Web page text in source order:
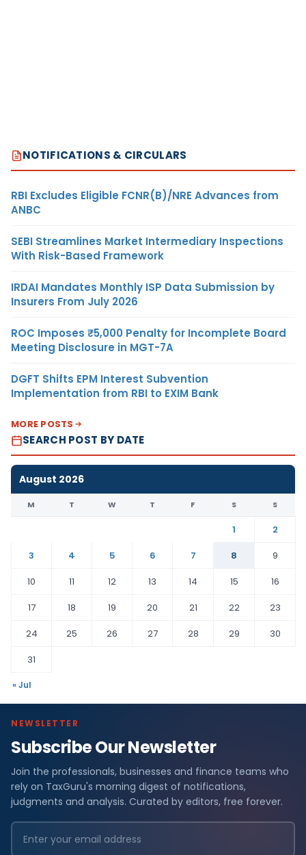
NOTIFICATIONS & CIRCULARS
RBI Excludes Eligible FCNR(B)/NRE Advances from
ANBC
SEBI Streamlines Market Intermediary Inspections
With Risk-Based Framework
IRDAI Mandates Monthly ISP Data Submission by
Insurers From July 2026
ROC Imposes ₹5,000 Penalty for Incomplete Board
Meeting Disclosure in MGT-7A
DGFT Shifts EPM Interest Subvention
Implementation from RBI to EXIM Bank
MORE POSTS
SEARCH POST BY DATE
August 2026
M T W T F S S
1
2
3
4 5 6 7 8
9
10
11 12 13 14 15
16
17
18 19 20 21 22
23
24
25 26 27 28 29
30
31
« Jul
NEWSLETTER
Subscribe Our Newsletter
Join the professionals, businesses and finance teams who
rely on TaxGuru's morning digest of notifications,
judgments and analysis. Curated by editors, free forever.